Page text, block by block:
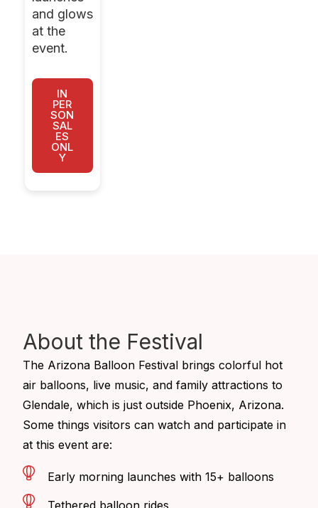
and glows
at the
event.
IN
PER
SON
SAL
ES
ONL
Y
About the Festival
The Arizona Balloon Festival brings colorful hot
air balloons, live music, and family attractions to
Glendale, which is just outside Phoenix, Arizona.
Some things visitors can watch and participate in
at this event are:
Early morning launches with 15+ balloons